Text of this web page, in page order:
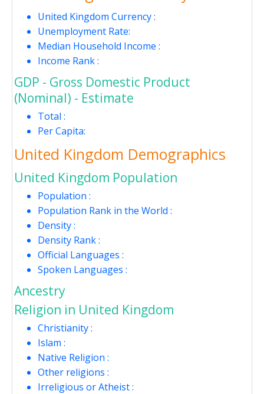
United Kingdom Currency :
Unemployment Rate:
Median Household Income :
Income Rank :
GDP - Gross Domestic Product
(Nominal) - Estimate
Total :
Per Capita:
United Kingdom Demographics
United Kingdom Population
Population :
Population Rank in the World :
Density :
Density Rank :
Official Languages :
Spoken Languages :
Ancestry
Religion in United Kingdom
Christianity :
Islam :
Native Religion :
Other religions :
Irreligious or Atheist :